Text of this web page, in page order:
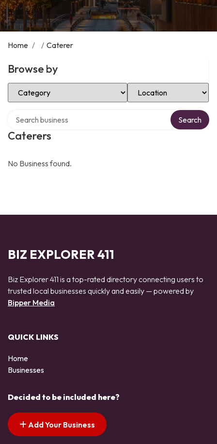
Home / / Caterer
Browse by
Select Category Select Location
Caterers
Search
No Business found.
BIZ EXPLORER 411
Biz Explorer 411 is a top-rated directory connecting users to
trusted local businesses quickly and easily — powered by
Bipper Media
QUICK LINKS
Home
Businesses
Decided to be included here?
Add Your Business